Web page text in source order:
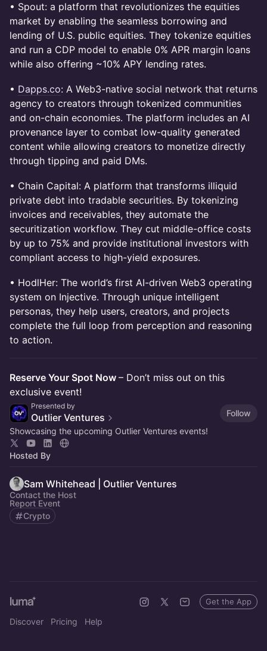
• Spout: a platform that revolutionizes the equities
market by enabling the seamless borrowing and
lending of U.S. public equities. They tokenize equities
and run a CDP model to enable 0% APR margin loans
while also offering ~10% APY lending rates.
• Dapps.co: A Web3-native social network that returns
agency to creators through tokenized communities
and on-chain economies. The platform includes an AI
provenance layer to combat low-quality generated
content while allowing creators to monetize directly
through tipping and paid DMs.
• Chain Capital: A platform that transforms illiquid
private debt into tradable securities. By tokenizing
invoices and receivables, they automate the
securitization workflow. They cut middle-office costs
by up to 75% and provide institutional investors with
compliant access to high-yield exposures.
• HodlHer: The world’s first AI-driven Web3 operating
system on Injective. Through unique intelligent
personas, they help users, creators, and projects
complete the full loop from perception and reasoning
to action.
Reserve Your Spot Now – Don’t miss out on this
exclusive event!
Presented by
Outlier Ventures
Follow
Showcasing the upcoming Outlier Ventures events!
Hosted By
Sam Whitehead | Outlier Ventures
Contact the Host
Report Event
Crypto
Discover Pricing Help
Get the App